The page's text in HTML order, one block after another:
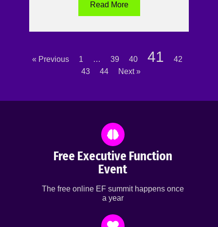
Read More
« Previous 1 … 39 40 41
42
43
44 Next »
Free Executive Function
Event
The free online EF summit happens once
a year